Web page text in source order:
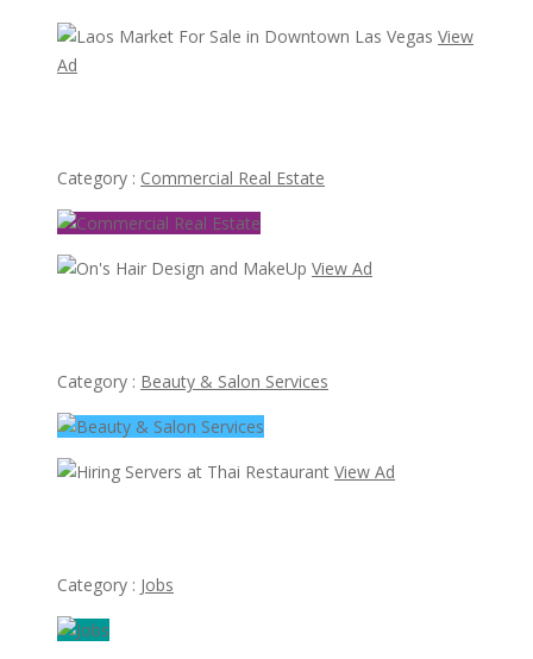
View
Ad
Category : Commercial Real Estate
View Ad
Category : Beauty & Salon Services
View Ad
Category : Jobs